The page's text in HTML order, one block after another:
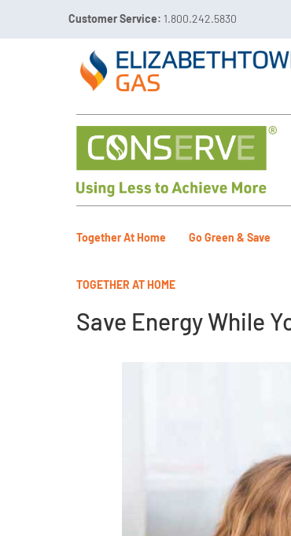
Customer Service: 1.800.242.5830
Call 811 Before You Dig! Gas Leaks:
Together At Home Go Green & Save
TOGETHER AT HOME
Save Energy While